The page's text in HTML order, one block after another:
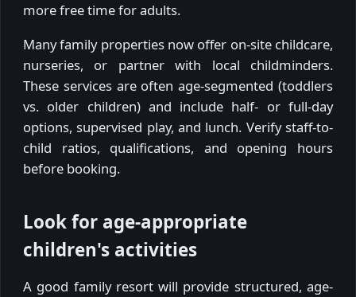
more free time for adults.
Many family properties now offer on-site childcare,
nurseries, or partner with local childminders.
These services are often age-segmented (toddlers
vs. older children) and include half- or full-day
options, supervised play, and lunch. Verify staff-to-
child ratios, qualifications, and opening hours
before booking.
Look for age-appropriate
children's activities
A good family resort will provide structured, age-